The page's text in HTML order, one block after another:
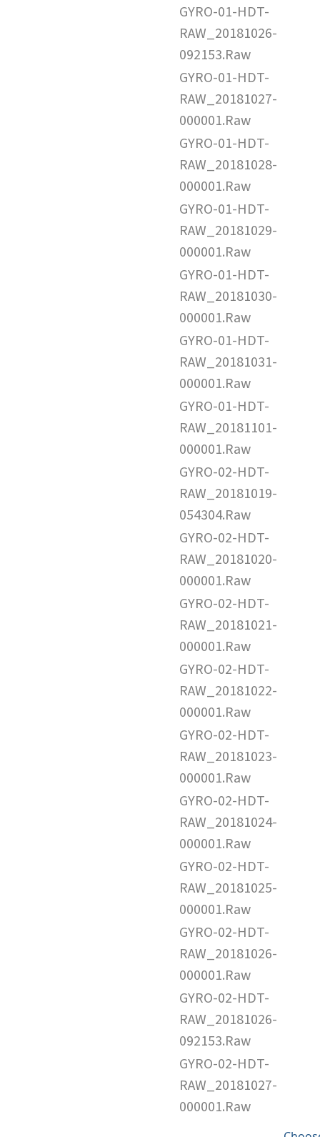
GYRO-01-HDT-
RAW_20181026-
092153.Raw
GYRO-01-HDT-
RAW_20181027-
000001.Raw
GYRO-01-HDT-
RAW_20181028-
000001.Raw
GYRO-01-HDT-
RAW_20181029-
000001.Raw
GYRO-01-HDT-
RAW_20181030-
000001.Raw
GYRO-01-HDT-
RAW_20181031-
000001.Raw
GYRO-01-HDT-
RAW_20181101-
000001.Raw
GYRO-02-HDT-
RAW_20181019-
054304.Raw
GYRO-02-HDT-
RAW_20181020-
000001.Raw
GYRO-02-HDT-
RAW_20181021-
000001.Raw
GYRO-02-HDT-
RAW_20181022-
000001.Raw
GYRO-02-HDT-
RAW_20181023-
000001.Raw
GYRO-02-HDT-
RAW_20181024-
000001.Raw
GYRO-02-HDT-
RAW_20181025-
000001.Raw
GYRO-02-HDT-
RAW_20181026-
000001.Raw
GYRO-02-HDT-
RAW_20181026-
092153.Raw
GYRO-02-HDT-
RAW_20181027-
000001.Raw